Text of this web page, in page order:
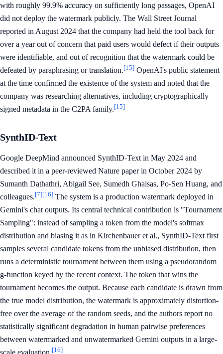
with roughly 99.9% accuracy on sufficiently long passages, OpenAI
did not deploy the watermark publicly. The Wall Street Journal
reported in August 2024 that the company had held the tool back for
over a year out of concern that paid users would defect if their outputs
were identifiable, and out of recognition that the watermark could be
defeated by paraphrasing or translation.[15] OpenAI's public statement
at the time confirmed the existence of the system and noted that the
company was researching alternatives, including cryptographically
signed metadata in the C2PA family.[15]
SynthID-Text
Google DeepMind announced SynthID-Text in May 2024 and
described it in a peer-reviewed Nature paper in October 2024 by
Sumanth Dathathri, Abigail See, Sumedh Ghaisas, Po-Sen Huang, and
colleagues.[7][16] The system is a production watermark deployed in
Gemini's chat outputs. Its central technical contribution is "Tournament
Sampling": instead of sampling a token from the model's softmax
distribution and biasing it as in Kirchenbauer et al., SynthID-Text first
samples several candidate tokens from the unbiased distribution, then
runs a deterministic tournament between them using a pseudorandom
g-function keyed by the recent context. The token that wins the
tournament becomes the output. Because each candidate is drawn from
the true model distribution, the watermark is approximately distortion-
free over the average of the random seeds, and the authors report no
statistically significant degradation in human pairwise preferences
between watermarked and unwatermarked Gemini outputs in a large-
[16]